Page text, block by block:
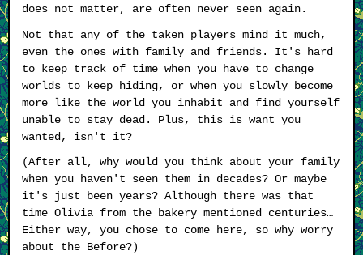
does not matter, are often never seen again.
Not that any of the taken players mind it much,
even the ones with family and friends. It's hard
to keep track of time when you have to change
worlds to keep hiding, or when you slowly become
more like the world you inhabit and find yourself
unable to stay dead. Plus, this is want you
wanted, isn't it?
(After all, why would you think about your family
when you haven't seen them in decades? Or maybe
it's just been years? Although there was that
time Olivia from the bakery mentioned centuries…
Either way, you chose to come here, so why worry
about the Before?)